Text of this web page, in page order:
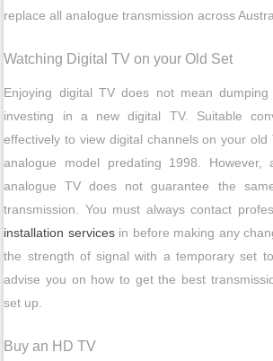
replace all analogue transmission across
Watching Digital TV on your Old Set
Enjoying digital TV does not mean
investing in a new digital TV. Suitable
effectively to view digital channels on your
analogue model predating 1998.
analogue TV does not guarantee the
transmission. You must always contact
installation servicesin before making any
the strength of signal with a temporary set
advise you on how to get the best
set up.
Buy an HD TV